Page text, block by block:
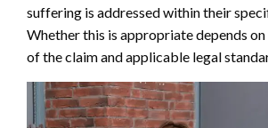
suffering is addressed within their
Whether this is appropriate depends
of the claim and applicable legal